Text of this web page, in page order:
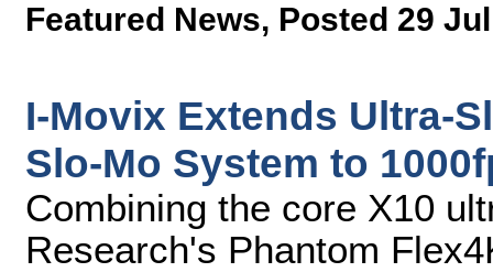
Featured News, Posted 29
I-Movix Extends Ultra-
Slo-Mo System to
Combining the core X10
Research's Phantom